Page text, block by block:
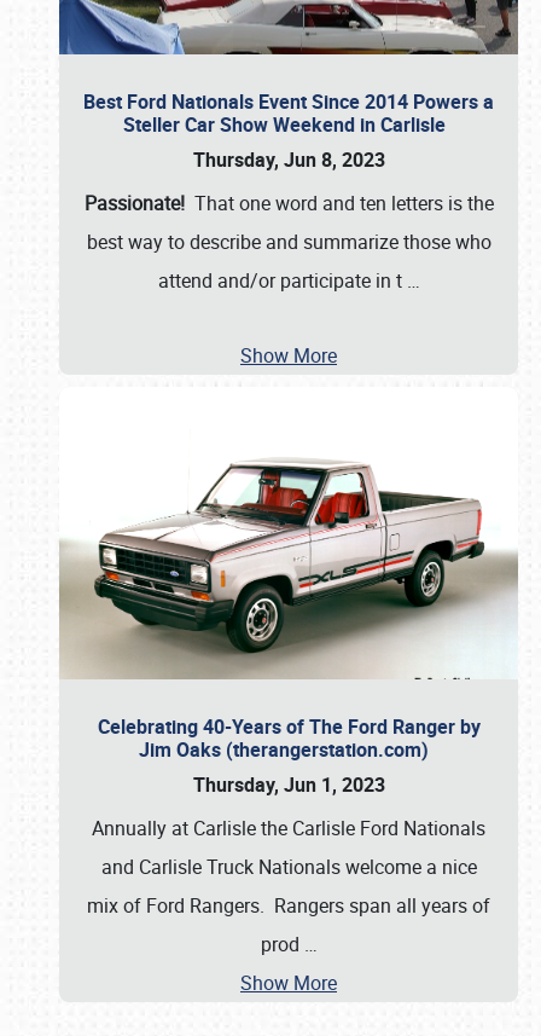
Best Ford Nationals Event Since 2014 Powers a
Steller Car Show Weekend in Carlisle
Thursday, Jun 8, 2023
Passionate! That one word and ten letters is the
best way to describe and summarize those who
attend and/or participate in t …
Show More
Celebrating 40-Years of The Ford Ranger by
Jim Oaks (therangerstation.com)
Thursday, Jun 1, 2023
Annually at Carlisle the Carlisle Ford Nationals
and Carlisle Truck Nationals welcome a nice
mix of Ford Rangers. Rangers span all years of
prod …
Show More